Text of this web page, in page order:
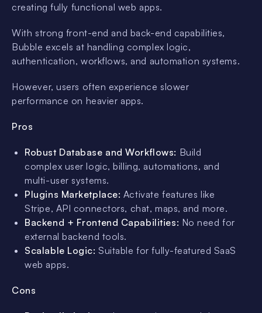
creating fully functional web apps.
With strong front-end and back-end capabilities,
Bubble excels at handling complex logic,
authentication, workflows, and automation systems.
However, users often experience slower
performance on heavier apps.
Pros
Robust Database and Workflows: Build
complex user logic, billing, automations, and
multi-user systems.
Plugins Marketplace: Activate features like
Stripe, API connectors, chat, maps, and more.
Backend + Frontend Capabilities: No need for
external backend tools.
Scalable Logic: Suitable for fully-featured SaaS
web apps.
Cons